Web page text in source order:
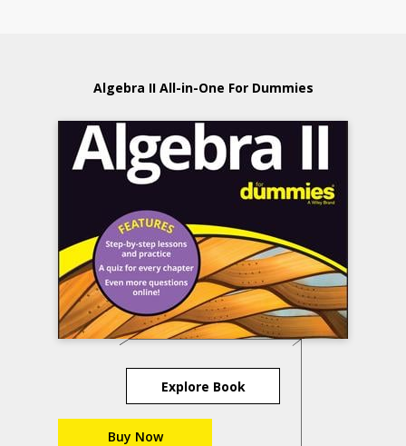
Algebra II All-in-One For Dummies
Explore Book
Buy Now